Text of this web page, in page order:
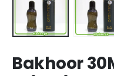
Bakhoor